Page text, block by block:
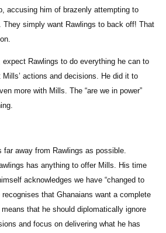
accusing him of brazenly attempting to
They simply want Rawlings to back off! That
Rawlings to do everything he can to
actions and decisions. He did it to
more with Mills. The “are we in power”
far away from Rawlings as possible.
has anything to offer Mills. His time
acknowledges we have “changed to
recognises that Ghanaians want a complete
that he should diplomatically ignore
and focus on delivering what he has